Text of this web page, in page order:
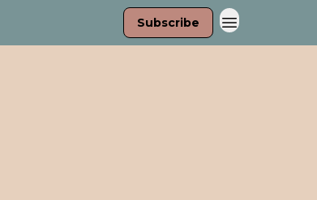
Subscribe